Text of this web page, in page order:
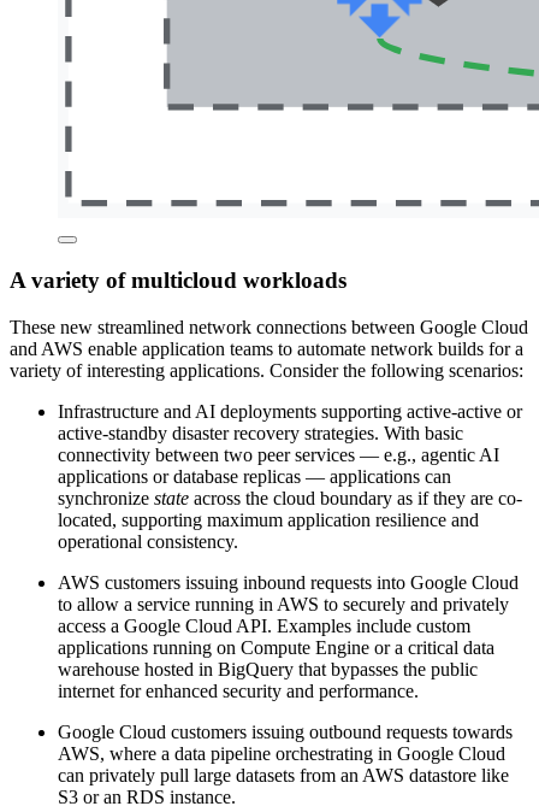
A variety of multicloud workloads
These new streamlined network connections between Google Cloud
and AWS enable application teams to automate network builds for a
variety of interesting applications. Consider the following scenarios:
Infrastructure and AI deployments supporting active-active or
active-standby disaster recovery strategies. With basic
connectivity between two peer services — e.g., agentic AI
applications or database replicas — applications can
synchronize state across the cloud boundary as if they are co-
located, supporting maximum application resilience and
operational consistency.
AWS customers issuing inbound requests into Google Cloud
to allow a service running in AWS to securely and privately
access a Google Cloud API. Examples include custom
applications running on Compute Engine or a critical data
warehouse hosted in BigQuery that bypasses the public
internet for enhanced security and performance.
Google Cloud customers issuing outbound requests towards
AWS, where a data pipeline orchestrating in Google Cloud
can privately pull large datasets from an AWS datastore like
S3 or an RDS instance.